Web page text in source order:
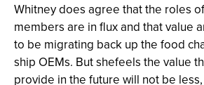
Whitney does agree that the roles
members are in flux and that value
to be migrating back up the food
ship OEMs. But shefeels the value
provide in the future will not be